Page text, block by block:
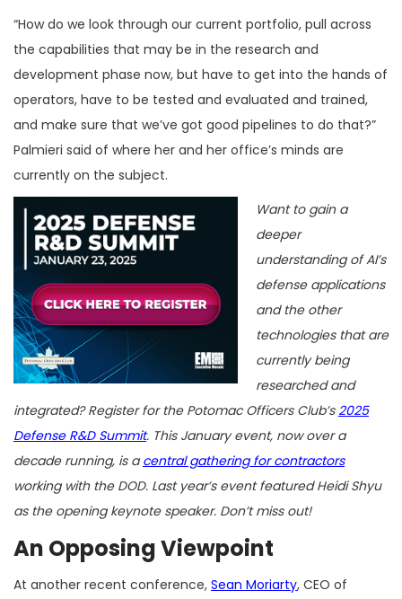
“How do we look through our current portfolio, pull across
the capabilities that may be in the research and
development phase now, but have to get into the hands of
operators, have to be tested and evaluated and trained,
and make sure that we’ve got good pipelines to do that?”
Palmieri said of where her and her office’s minds are
currently on the subject.
Want to gain a
deeper
understanding of AI’s
defense applications
and the other
technologies that are
currently being
researched and
integrated? Register for the Potomac Officers Club’s2025
Defense R&D Summit. This January event, now over a
decade running, is acentral gathering for contractors
working with the DOD. Last year’s event featured Heidi Shyu
as the opening keynote speaker. Don’t miss out!
An Opposing Viewpoint
At another recent conference, Sean Moriarty, CEO of